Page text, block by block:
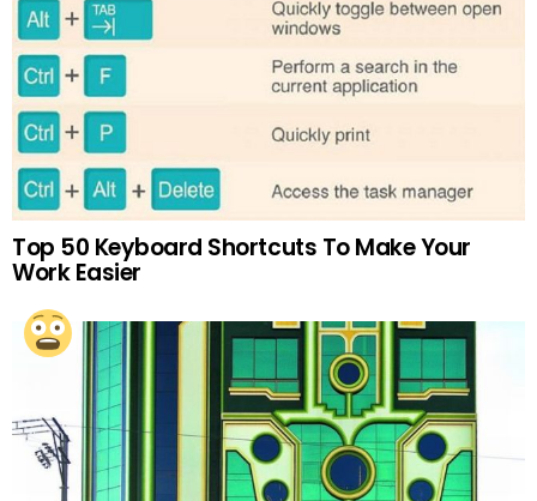
Top 50 Keyboard Shortcuts To Make Your
Work Easier